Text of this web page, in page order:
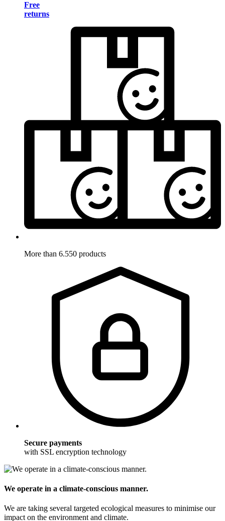
Free
returns
More than 6.550 products
Secure payments
with SSL encryption technology
We operate in a climate-conscious manner.
We are taking several targeted ecological measures to minimise our
impact on the environment and climate.